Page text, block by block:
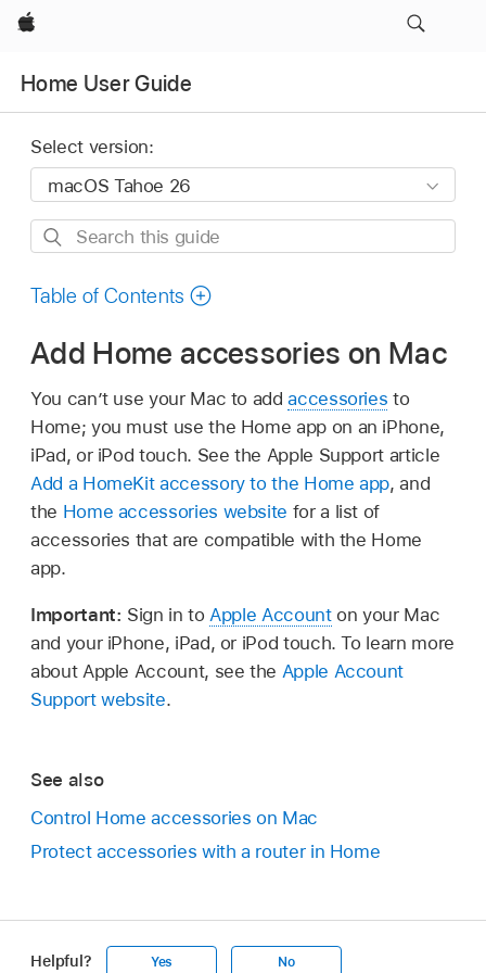
Apple
Home User Guide
Select version:
Search
guide
Table of Contents
Add Home accessories on Mac
You can’t use your Mac to addaccessories to
Home; you must use the Home app on an iPhone,
iPad, or iPod touch. See the Apple Support article
Add a HomeKit accessory to the Home app, and
the Home accessories website for a list of
accessories that are compatible with the Home
app.
Important: Sign in to Apple Accounton your Mac
and your iPhone, iPad, or iPod touch. To learn more
about Apple Account, see the Apple Account
Support website.
See also
Control Home accessories on Mac
Protect accessories with a router in Home
Helpful? Yes No